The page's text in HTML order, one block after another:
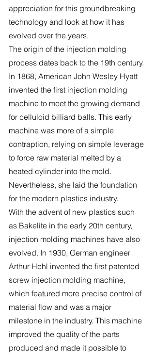
appreciation for this groundbreaking
technology and look at how it has
evolved over the years.
The origin of the injection molding
process dates back to the 19th century.
In 1868, American John Wesley Hyatt
invented the first injection molding
machine to meet the growing demand
for celluloid billiard balls. This early
machine was more of a simple
contraption, relying on simple leverage
to force raw material melted by a
heated cylinder into the mold.
Nevertheless, she laid the foundation
for the modern plastics industry.
With the advent of new plastics such
as Bakelite in the early 20th century,
injection molding machines have also
evolved. In 1930, German engineer
Arthur Hehl invented the first patented
screw injection molding machine,
which featured more precise control of
material flow and was a major
milestone in the industry. This machine
improved the quality of the parts
produced and made it possible to